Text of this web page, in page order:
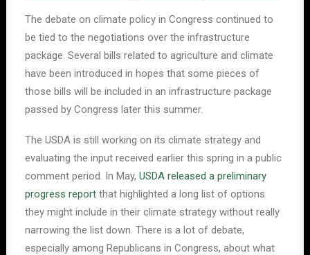
The debate on climate policy in Congress continued to
be tied to the negotiations over the infrastructure
package. Several bills related to agriculture and climate
have been introduced in hopes that some pieces of
those bills will be included in an infrastructure package
passed by Congress later this summer.
The USDA is still working on its climate strategy and
evaluating the input received earlier this spring in a public
comment period. In May, USDA released a preliminary
progress report that highlighted a long list of options
they might include in their climate strategy without really
narrowing the list down. There is a lot of debate,
especially among Republicans in Congress, about what